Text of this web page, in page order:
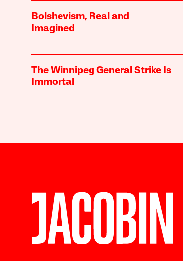
Bolshevism, Real and
Imagined
The Winnipeg General Strike Is
Immortal